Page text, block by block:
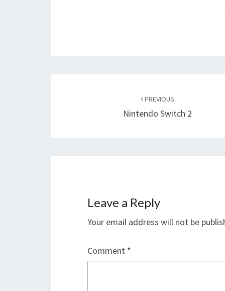
PREVIOUS
Nintendo Switch 2
Leave a Reply
Your email address will not be
Comment *